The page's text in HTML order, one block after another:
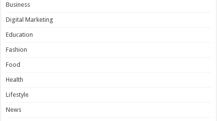
Business
Digital Marketing
Education
Fashion
Food
Health
Lifestyle
News